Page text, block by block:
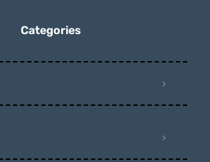
Categories